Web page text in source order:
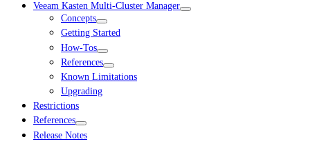
Veeam Kasten Multi-Cluster Manager
Concepts
Getting Started
How-Tos
References
Known Limitations
Upgrading
Restrictions
References
Release Notes